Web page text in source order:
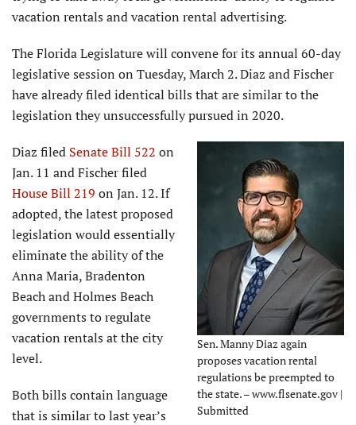
vacation rentals and vacation rental advertising.
The Florida Legislature will convene for its annual 60-day
legislative session on Tuesday, March 2. Diaz and Fischer
have already filed identical bills that are similar to the
legislation they unsuccessfully pursued in 2020.
Sen. Manny Diaz again
proposes vacation rental
regulations be preempted to
the state. – www.flsenate.gov |
Submitted
Diaz filed Senate Bill 522 on
Jan. 11 and Fischer filed
House Bill 219 on Jan. 12. If
adopted, the latest proposed
legislation would essentially
eliminate the ability of the
Anna Maria, Bradenton
Beach and Holmes Beach
governments to regulate
vacation rentals at the city
level.
Both bills contain language
that is similar to last year’s